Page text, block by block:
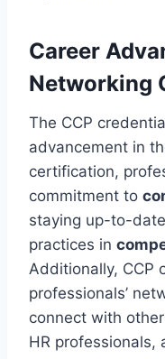
Career
Networking
The CCP
advancement in
certification,
commitment to
staying up-to-
practices in
Additionally, CCP
professionals’
connect with
HR professionals,